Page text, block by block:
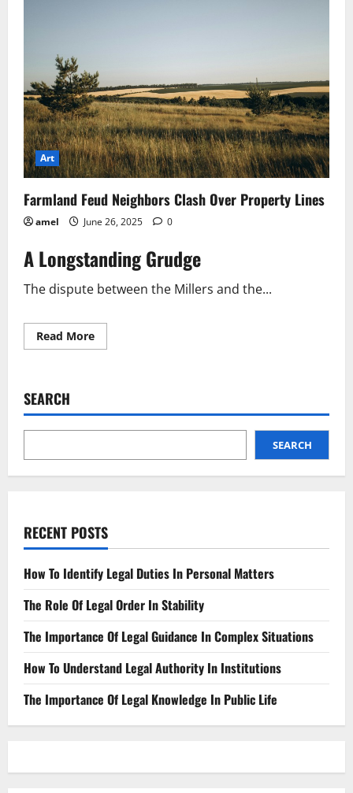
Art
Farmland Feud Neighbors Clash Over Property Lines
amel June 26, 2025 0
A Longstanding Grudge
The dispute between the Millers and the...
Read MoreRead
more
Over
Lines
SEARCH
SEARCH
RECENT POSTS
How To Identify Legal Duties In Personal Matters
The Role Of Legal Order In Stability
The Importance Of Legal Guidance In Complex Situations
How To Understand Legal Authority In Institutions
The Importance Of Legal Knowledge In Public Life